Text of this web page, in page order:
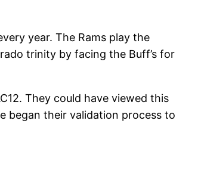
year. The Rams play the
trinity by facing the Buff’s for
They could have viewed this
began their validation process to